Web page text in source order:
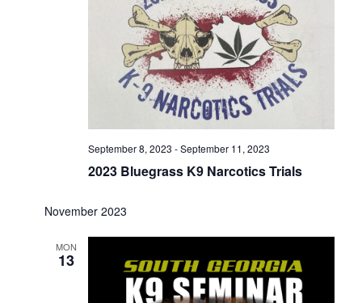
2023 Bluegrass K9 Narcotics Trials
September 8, 2023 -September 11, 2023
November 2023
MON
13